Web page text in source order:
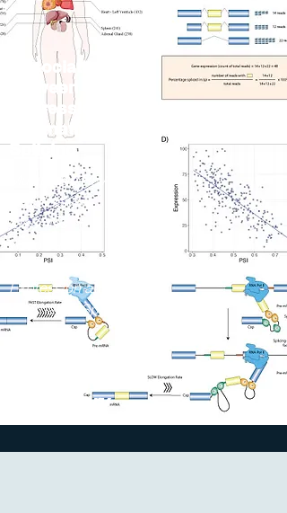
Association
between Gene
Expression and
Alternative
Splicing
Multitissue RNA-
seq Analysis
Identifies
Association
between Gene
Expression and
Alternative Splicing.
Laboratory